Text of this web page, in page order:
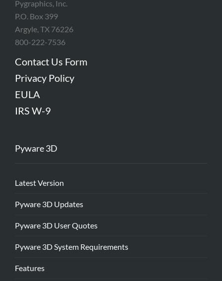
Pygraphics, Inc.
P.O. Box 399
Argyle, TX 76226
800-222-7536
Contact Us Form
Privacy Policy
EULA
IRS W-9
Pyware 3D
Latest Version
Pyware 3D Updates
Pyware 3D User Quotes
Pyware 3D System Requirements
Features